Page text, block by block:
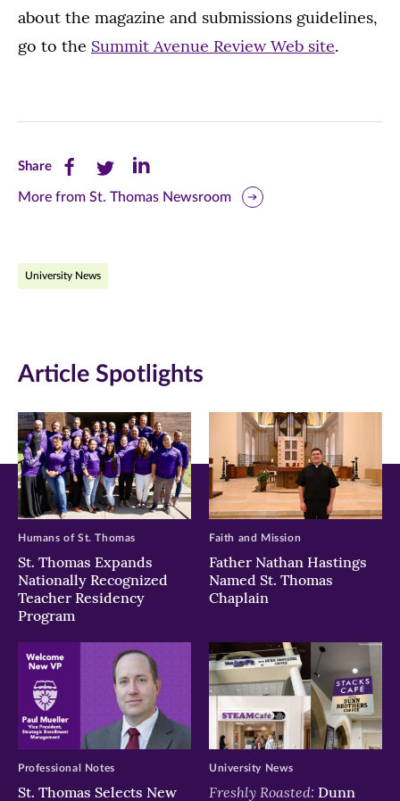
about the magazine and submissions guidelines,
go to the Summit Avenue Review Web site.
ShareShare
this
Facebook
new
window)
Share
this
Twitter
new
window)
Share
this
new
window)
More from St. Thomas Newsroom
University News
Article Spotlights
St. Thomas Expands
Nationally Recognized
Teacher Residency
Program
Humans of St. Thomas
Father Nathan Hastings
Named St. Thomas
Chaplain
Faith and Mission
St. Thomas Selects New
Professional Notes
Freshly Roasted: Dunn
University News